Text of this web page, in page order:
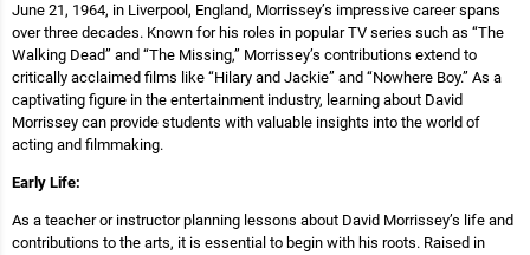
June 21, 1964, in Liverpool, England, Morrissey’s impressive career spans
over three decades. Known for his roles in popular TV series such as “The
Walking Dead” and “The Missing,” Morrissey’s contributions extend to
critically acclaimed films like “Hilary and Jackie” and “Nowhere Boy.” As a
captivating figure in the entertainment industry, learning about David
Morrissey can provide students with valuable insights into the world of
acting and filmmaking.
Early Life:
As a teacher or instructor planning lessons about David Morrissey’s life and
contributions to the arts, it is essential to begin with his roots. Raised in